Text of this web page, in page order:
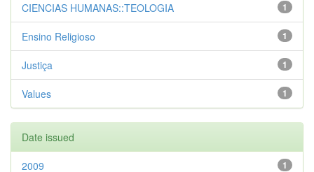
1
CIENCIAS HUMANAS::TEOLOGIA
1
Ensino Religioso
1
Justiça
1
Values
Date issued
1
2009